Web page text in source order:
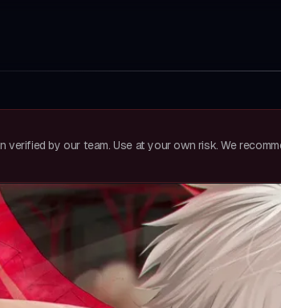
verified by our team. Use at your own risk. We